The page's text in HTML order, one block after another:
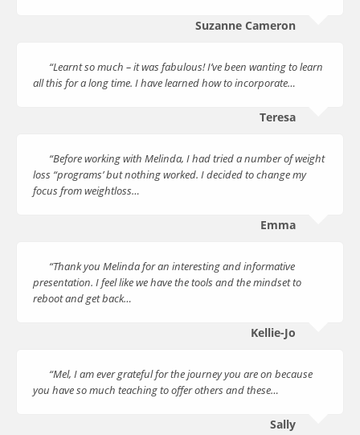
Suzanne Cameron
“Learnt so much – it was fabulous! I’ve been wanting to learn
all this for a long time. I have learned how to incorporate…
Teresa
“Before working with Melinda, I had tried a number of weight
loss “programs’ but nothing worked. I decided to change my
focus from weightloss…
Emma
“Thank you Melinda for an interesting and informative
presentation. I feel like we have the tools and the mindset to
reboot and get back…
Kellie-Jo
“Mel, I am ever grateful for the journey you are on because
you have so much teaching to offer others and these…
Sally